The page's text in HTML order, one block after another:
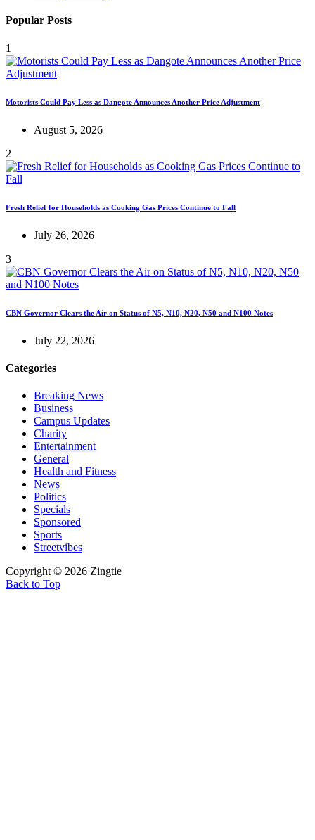
Popular Posts
1
Motorists Could Pay Less as Dangote Announces Another Price Adjustment
August 5, 2026
2
Fresh Relief for Households as Cooking Gas Prices Continue to Fall
July 26, 2026
3
CBN Governor Clears the Air on Status of N5, N10, N20, N50 and N100 Notes
July 22, 2026
Categories
Breaking News
Business
Campus Updates
Charity
Entertainment
General
Health and Fitness
News
Politics
Specials
Sponsored
Sports
Streetvibes
Copyright © 2026 Zingtie
Back to Top